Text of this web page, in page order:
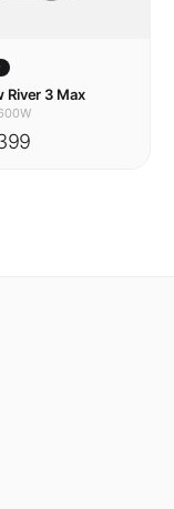
3 Max